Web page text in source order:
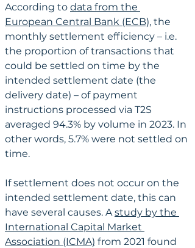
According to data from the
European Central Bank (ECB), the
monthly settlement efficiency – i.e.
the proportion of transactions that
could be settled on time by the
intended settlement date (the
delivery date) – of payment
instructions processed via T2S
averaged 94.3% by volume in 2023. In
other words, 5.7% were not settled on
time.
If settlement does not occur on the
intended settlement date, this can
have several causes. A study by the
International Capital Market
Association (ICMA) from 2021 found